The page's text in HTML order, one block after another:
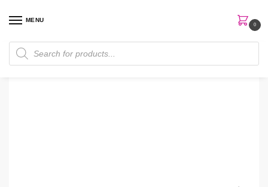
MENU
0
Home Skin Care / Sunscreen